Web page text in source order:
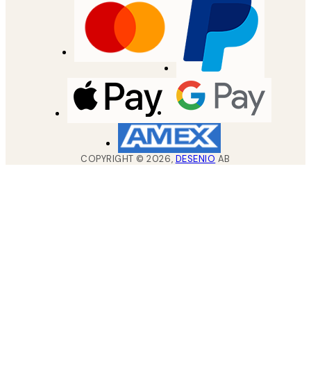
COPYRIGHT ©2026, DESENIO AB